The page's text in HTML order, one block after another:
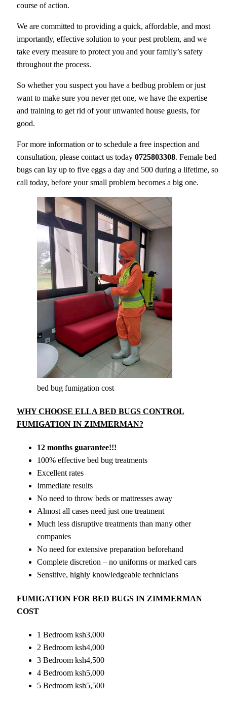
course of action.
We are committed to providing a quick, affordable, and most
importantly, effective solution to your pest problem, and we
take every measure to protect you and your family’s safety
throughout the process.
So whether you suspect you have a bedbug problem or just
want to make sure you never get one, we have the expertise
and training to get rid of your unwanted house guests, for
good.
For more information or to schedule a free inspection and
consultation, please contact us today 0725803308. Female bed
bugs can lay up to five eggs a day and 500 during a lifetime, so
call today, before your small problem becomes a big one.
bed bug fumigation cost
WHY CHOOSE ELLA BED BUGS CONTROL
FUMIGATION IN ZIMMERMAN?
12 months guarantee!!!
100% effective bed bug treatments
Excellent rates
Immediate results
No need to throw beds or mattresses away
Almost all cases need just one treatment
Much less disruptive treatments than many other
companies
No need for extensive preparation beforehand
Complete discretion – no uniforms or marked cars
Sensitive, highly knowledgeable technicians
FUMIGATION FOR BED BUGS IN ZIMMERMAN
COST
1 Bedroom ksh3,000
2 Bedroom ksh4,000
3 Bedroom ksh4,500
4 Bedroom ksh5,000
5 Bedroom ksh5,500